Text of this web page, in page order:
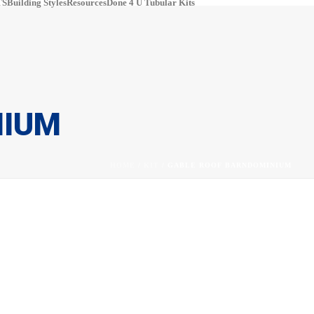
Building StylesResourcesDone 4 U Tubular Kits